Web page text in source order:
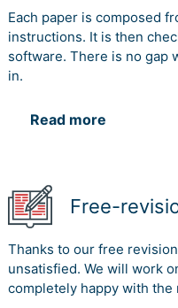
aspects namely-
The materiality
addressed by the
(Hahn and Kühnen 2013).
time and to prosper the
these guidelines are
shareholders to
reporting techniques.
The task 2 delivers the
environmental
Each paper is composed
instructions. It is then
software. There is no gap
in.
Read more
Free-
Thanks to our free
unsatisfied. We will work
completely happy with the